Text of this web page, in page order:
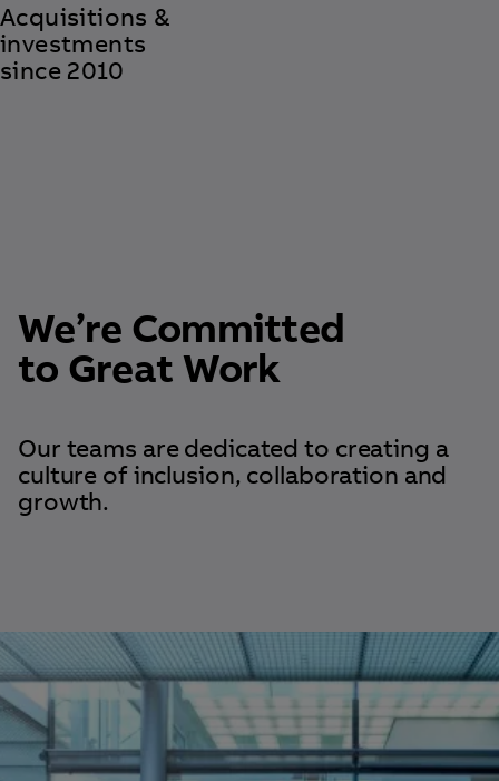
Acquisitions &
investments
since 2010
We’re Committed
to Great Work
Our teams are dedicated to creating a
culture of inclusion, collaboration and
growth.